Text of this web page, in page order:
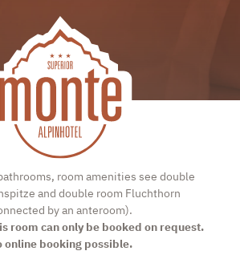
room amenities see double
and double room Fluchthorn
by an anteroom).
room can only be booked on request.
online booking possible.